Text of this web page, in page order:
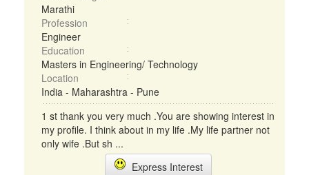
Marathi
Profession
Engineer
Education
Masters in Engineering/ Technology
Location
India - Maharashtra - Pune
1 st thank you very much .You are showing interest in
my profile. I think about in my life .My life partner not
only wife .But sh ...
Express Interest